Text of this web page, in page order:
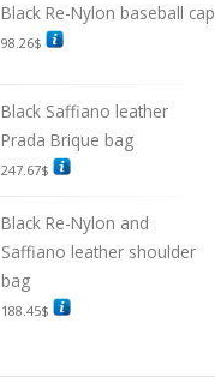
Black Re-Nylon baseball cap
98.26$
Black Saffiano leather
Prada Brique bag
247.67$
Black Re-Nylon and
Saffiano leather shoulder
bag
188.45$